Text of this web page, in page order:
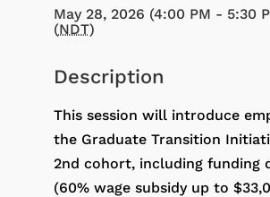
May 28, 2026 (4:00 PM - 5:30
(NDT)
Description
This session will introduce
the Graduate Transition
2nd cohort, including funding
(60% wage subsidy up to